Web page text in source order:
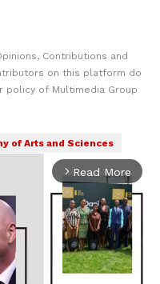
Contributions and
on this platform do
policy of Multimedia Group
of Arts and Sciences
arrow_forward_ios Read More